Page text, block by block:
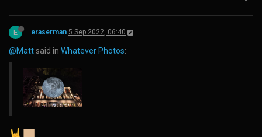
E eraserman 5 Sep 2022, 06:40
@Mattsaid in Whatever Photos: